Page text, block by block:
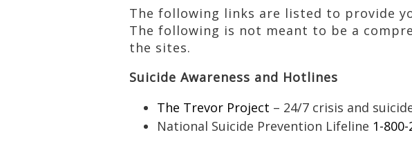
The following links are listed to provide
The following is not meant to be a
the sites.
Suicide Awareness and Hotlines
The Trevor Project – 24/7 crisis and
National Suicide Prevention Lifeline 1-